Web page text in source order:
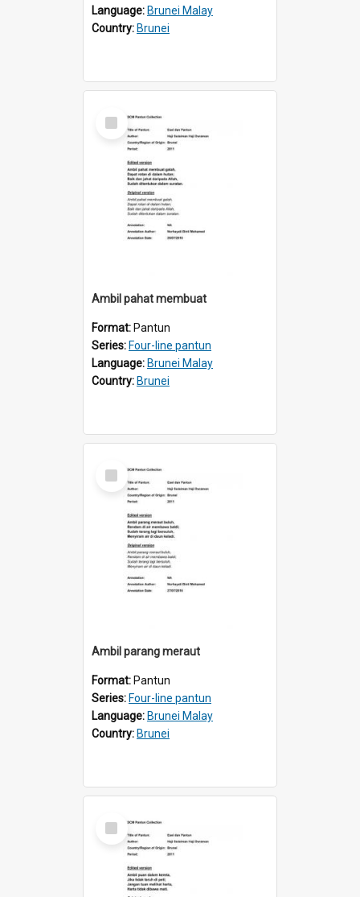
Language: Brunei Malay
Country: Brunei
Select
Item
Ambil pahat membuat
Format: Pantun
Series: Four-line pantun
Language: Brunei Malay
Country: Brunei
Select
Item
Ambil parang meraut
Format: Pantun
Series: Four-line pantun
Language: Brunei Malay
Country: Brunei
Select
Item